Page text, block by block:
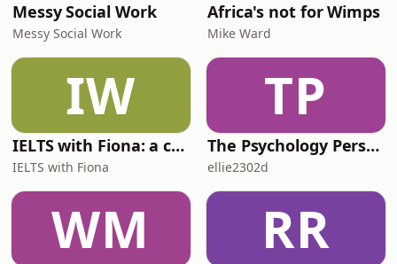
Messy Social Work
Messy Social Work
Africa's not for Wimps
Mike Ward
IW
IELTS with Fiona: a comprehensive guide to IELTS
IELTS with Fiona
TP
The Psychology Perspective
ellie2302d
WM RR